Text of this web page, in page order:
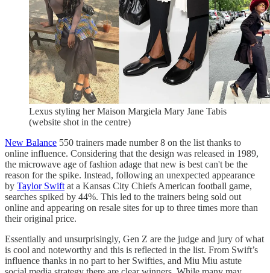
Lexus styling her Maison Margiela Mary Jane Tabis
(website shot in the centre)
New Balance 550 trainers made number 8 on the list thanks to
online influence. Considering that the design was released in 1989,
the microwave age of fashion adage that new is best can't be the
reason for the spike. Instead, following an unexpected appearance
by Taylor Swift at a Kansas City Chiefs American football game,
searches spiked by 44%. This led to the trainers being sold out
online and appearing on resale sites for up to three times more than
their original price.
Essentially and unsurprisingly, Gen Z are the judge and jury of what
is cool and noteworthy and this is reflected in the list. From Swift’s
influence thanks in no part to her Swifties, and Miu Miu astute